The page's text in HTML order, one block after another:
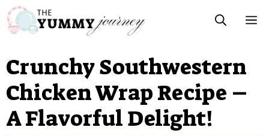
Skip
to
content
Crunchy Southwestern
Chicken Wrap Recipe –
A Flavorful Delight!